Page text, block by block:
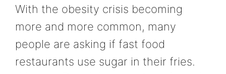
With the obesity crisis becoming
more and more common, many
people are asking if fast food
restaurants use sugar in their fries.